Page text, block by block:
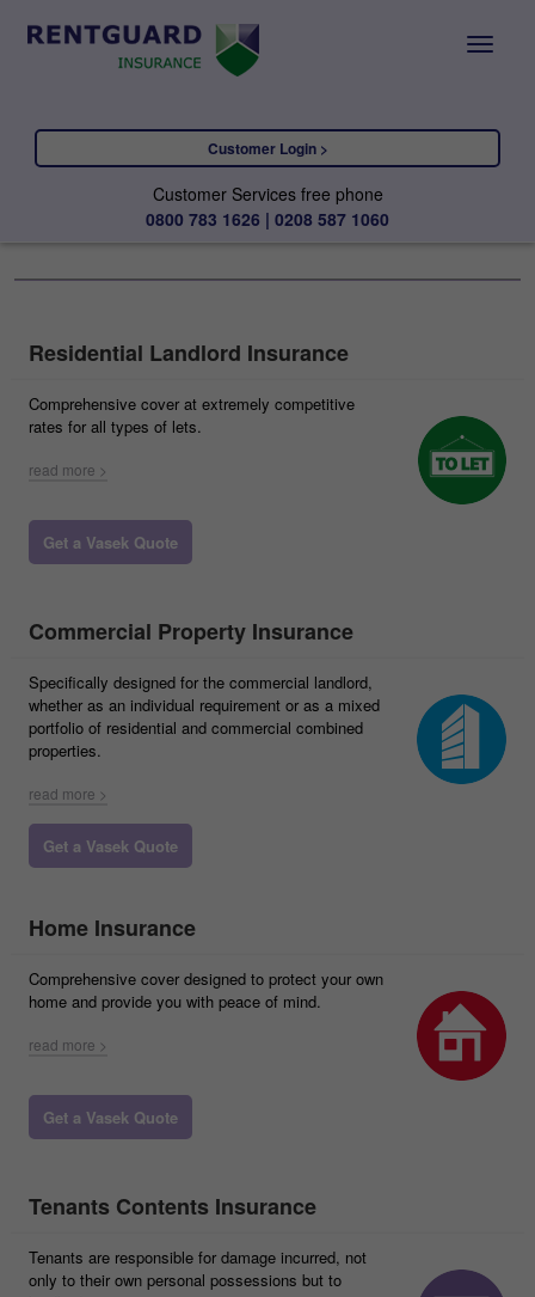
Customer Login >
Customer Services free phone
0800 783 1626 | 0208 587 1060
Residential Landlord Insurance
Comprehensive cover at extremely competitive
rates for all types of lets.
read more >
Get a Vasek Quote
Commercial Property Insurance
Specifically designed for the commercial landlord,
whether as an individual requirement or as a mixed
portfolio of residential and commercial combined
properties.
read more >
Get a Vasek Quote
Home Insurance
Comprehensive cover designed to protect your own
home and provide you with peace of mind.
read more >
Get a Vasek Quote
Tenants Contents Insurance
Tenants are responsible for damage incurred, not
only to their own personal possessions but to